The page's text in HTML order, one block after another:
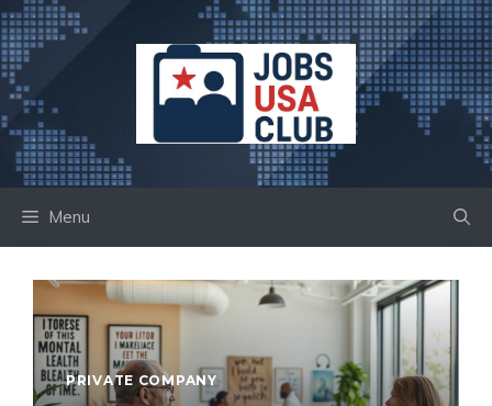
Skip
to
content
Menu
PRIVATE COMPANY